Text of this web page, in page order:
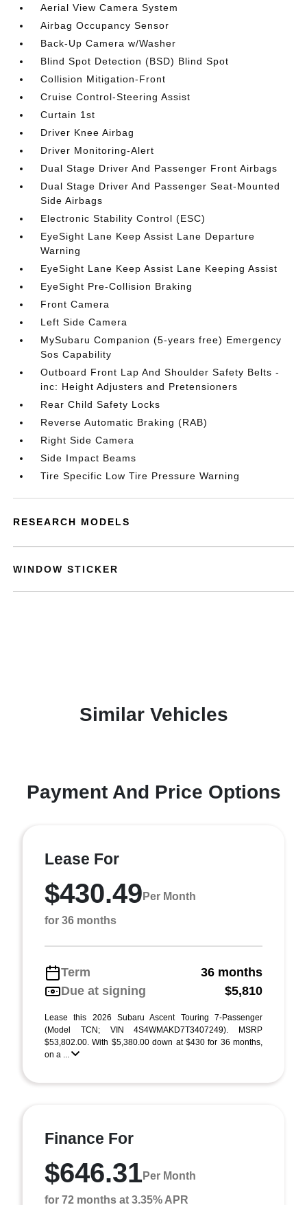
Aerial View Camera System
Airbag Occupancy Sensor
Back-Up Camera w/Washer
Blind Spot Detection (BSD) Blind Spot
Collision Mitigation-Front
Cruise Control-Steering Assist
Curtain 1st
Driver Knee Airbag
Driver Monitoring-Alert
Dual Stage Driver And Passenger Front Airbags
Dual Stage Driver And Passenger Seat-Mounted
Side Airbags
Electronic Stability Control (ESC)
EyeSight Lane Keep Assist Lane Departure
Warning
EyeSight Lane Keep Assist Lane Keeping Assist
EyeSight Pre-Collision Braking
Front Camera
Left Side Camera
MySubaru Companion (5-years free) Emergency
Sos Capability
Outboard Front Lap And Shoulder Safety Belts -
inc: Height Adjusters and Pretensioners
Rear Child Safety Locks
Reverse Automatic Braking (RAB)
Right Side Camera
Side Impact Beams
Tire Specific Low Tire Pressure Warning
RESEARCH MODELS
WINDOW STICKER
Similar Vehicles
Payment And Price Options
Lease For
$430.49 Per Month
for 36 months
Term
36 months
Due at signing
$5,810
Lease this 2026 Subaru Ascent Touring 7-Passenger
(Model TCN; VIN 4S4WMAKD7T3407249). MSRP
$53,802.00. With $5,380.00 down at $430 for 36 months,
on a ...
Finance For
$646.31Per Month
for 72 months at 3.35% APR